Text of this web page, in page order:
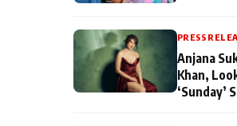
PRESS
Anjana
Khan,
‘Sunday’